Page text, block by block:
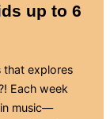
up to 6
that explores
Each week
music—